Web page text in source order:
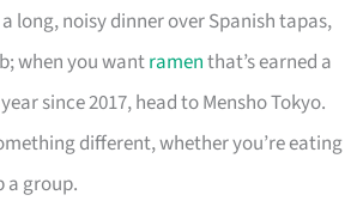
long, noisy dinner over Spanish tapas,
when you wantramenthat’s earned a
since 2017, head to Mensho Tokyo.
different, whether you’re eating
a group.